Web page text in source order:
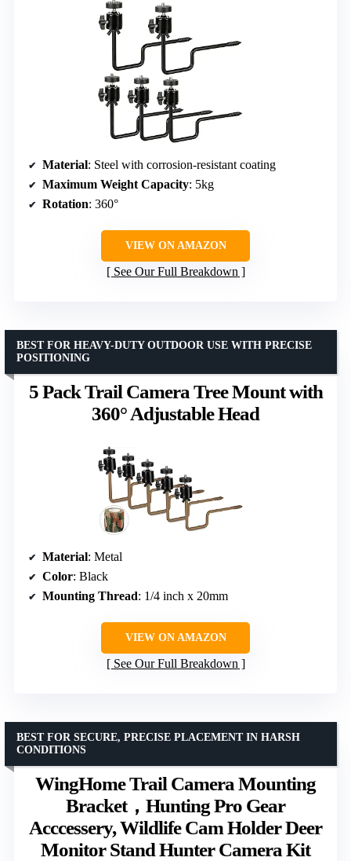
Material: Steel with corrosion-resistant coating
Maximum Weight Capacity: 5kg
Rotation: 360°
VIEW ON AMAZON
See Our Full Breakdown
5 Pack Trail Camera Tree Mount with
360° Adjustable Head
BEST FOR HEAVY-DUTY OUTDOOR USE WITH PRECISE
POSITIONING
Material: Metal
Color: Black
Mounting Thread: 1/4 inch x 20mm
VIEW ON AMAZON
See Our Full Breakdown
WingHome Trail Camera Mounting
Bracket，Hunting Pro Gear
Acccessery, Wildlife Cam Holder Deer
Monitor Stand Hunter Camera Kit
BEST FOR SECURE, PRECISE PLACEMENT IN HARSH
CONDITIONS